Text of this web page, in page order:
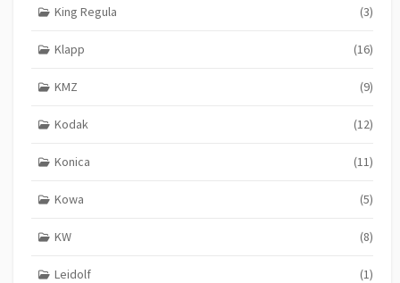
King Regula (3)
Klapp (16)
KMZ (9)
Kodak (12)
Konica (11)
Kowa (5)
KW (8)
Leidolf (1)